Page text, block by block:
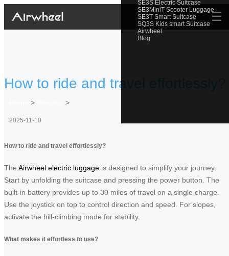
SE3S Electric Suitcase
SE3MiniT Scooter Luggage
SE3T Smart Suitcase
SQ3S Kids smart Suitcase
Airwheel
Blog
☰
How to ride and travel effortlessly?
> >
2025-11-10
How to ride and travel effortlessly?
The Airwheel electric luggage is designed to simplify your journey.
Start by unfolding the suitcase and pressing the power button. The
built-in battery provides up to 30 miles of travel on a single charge.
Use the joystick on top to control direction and speed. For slopes,
activate the hill-climbing mode for stability.
What makes it effortless to use?